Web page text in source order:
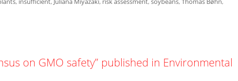
on GMO safety” published in Environmental